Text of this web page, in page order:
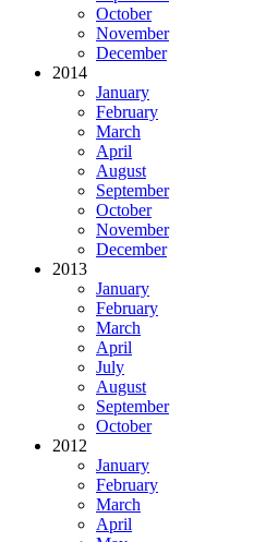
October
November
December
2014
January
February
March
April
August
September
October
November
December
2013
January
February
March
April
July
August
September
October
2012
January
February
March
April